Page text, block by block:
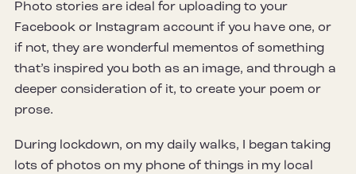
Photo stories are ideal for uploading to your
Facebook or Instagram account if you have one, or
if not, they are wonderful mementos of something
that’s inspired you both as an image, and through a
deeper consideration of it, to create your poem or
prose.
During lockdown, on my daily walks, I began taking
lots of photos on my phone of things in my local